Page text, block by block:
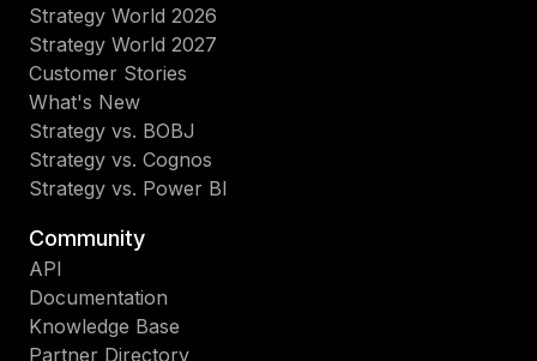
Strategy World 2026
Strategy World 2027
Customer Stories
What's New
Strategy vs. BOBJ
Strategy vs. Cognos
Strategy vs. Power BI
Community
API
Documentation
Knowledge Base
Partner Directory